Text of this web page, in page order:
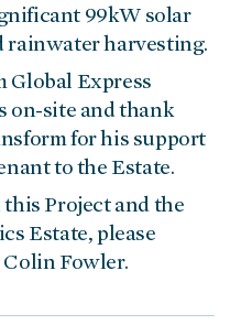
99kW solar
rainwater harvesting.
Global Express
on-site and thank
for his support
to the Estate.
Project and the
Estate, please
Fowler.